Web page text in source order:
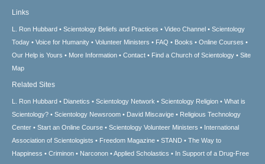
Links
L. Ron Hubbard Scientology Beliefs and Practices Video Channel
Scientology
Today
Voice for Humanity Volunteer Ministers FAQ Books
Online Courses
Our Help is Yours
More Information Contact Find a Church of Scientology
Site
Map
Related Sites
L. Ron Hubbard Dianetics Scientology Network Scientology Religion
What is
Scientology?
Scientology Newsroom David Miscavige
Religious Technology
Center
Start an Online Course Scientology Volunteer Ministers
International
Association of Scientologists
Freedom Magazine STAND
The Way to
Happiness
Criminon Narconon Applied Scholastics
In Support of a Drug-Free